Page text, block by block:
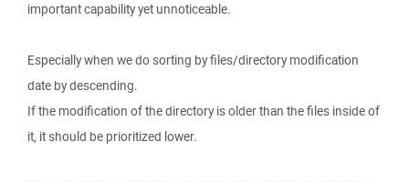
important capability yet unnoticeable.
Especially when we do sorting by files/directory modification
date by descending.
If the modification of the directory is older than the files inside of
it, it should be prioritized lower.